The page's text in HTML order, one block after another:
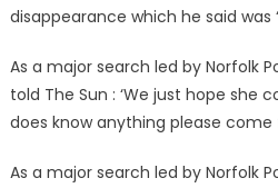
disappearance which he said was
As a major search led by Norfolk
told The Sun : ‘We just hope she
does know anything please come
As a major search led by Norfolk